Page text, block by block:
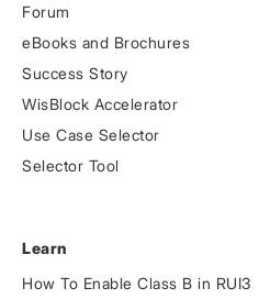
Forum
eBooks and Brochures
Success Story
WisBlock Accelerator
Use Case Selector
Selector Tool
Learn
How To Enable Class B in RUI3